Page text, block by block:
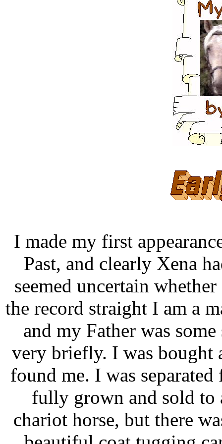
I made my first
Past, and clearly Xena
seemed uncertain
the record straight I am a
and my Father was
very briefly. I was bought
found me. I was
fully grown and sold to
chariot horse, but there